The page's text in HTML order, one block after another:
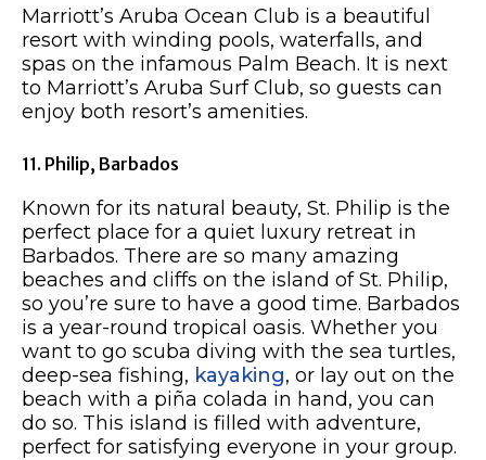
Marriott’s Aruba Ocean Club is a beautiful
resort with winding pools, waterfalls, and
spas on the infamous Palm Beach. It is next
to Marriott’s Aruba Surf Club, so guests can
enjoy both resort’s amenities.
11. Philip, Barbados
Known for its natural beauty, St. Philip is the
perfect place for a quiet luxury retreat in
Barbados. There are so many amazing
beaches and cliffs on the island of St. Philip,
so you’re sure to have a good time. Barbados
is a year-round tropical oasis. Whether you
want to go scuba diving with the sea turtles,
deep-sea fishing, kayaking, or lay out on the
beach with a piña colada in hand, you can
do so. This island is filled with adventure,
perfect for satisfying everyone in your group.